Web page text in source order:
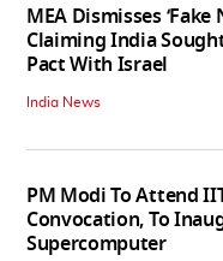
MEA Dismisses ‘Fake
Claiming India
Pact With Israel
India News
PM Modi To Attend
Convocation, To
Supercomputer